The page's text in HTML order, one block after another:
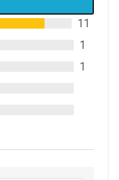
11
1
1